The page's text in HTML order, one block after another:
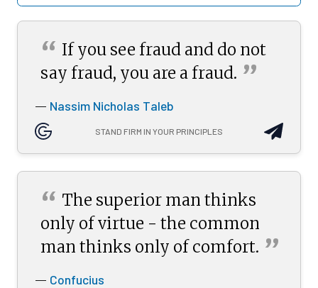
“ If you see fraud and do not
say fraud, you are a fraud. ”
— Nassim Nicholas Taleb
STAND FIRM IN YOUR PRINCIPLES
“ The superior man thinks
only of virtue - the common
man thinks only ofcomfort. ”
— Confucius